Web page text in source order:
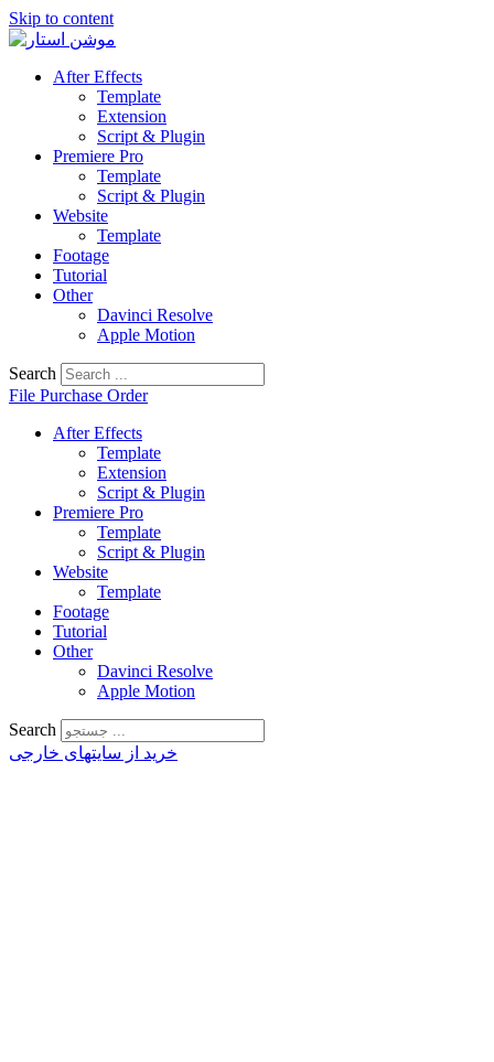
Skip to content
After Effects
Template
Extension
Script & Plugin
Premiere Pro
Template
Script & Plugin
Website
Template
Footage
Tutorial
Other
Davinci Resolve
Apple Motion
Search
File Purchase Order
After Effects
Template
Extension
Script & Plugin
Premiere Pro
Template
Script & Plugin
Website
Template
Footage
Tutorial
Other
Davinci Resolve
Apple Motion
Search
خرید از سایتهای خارجی